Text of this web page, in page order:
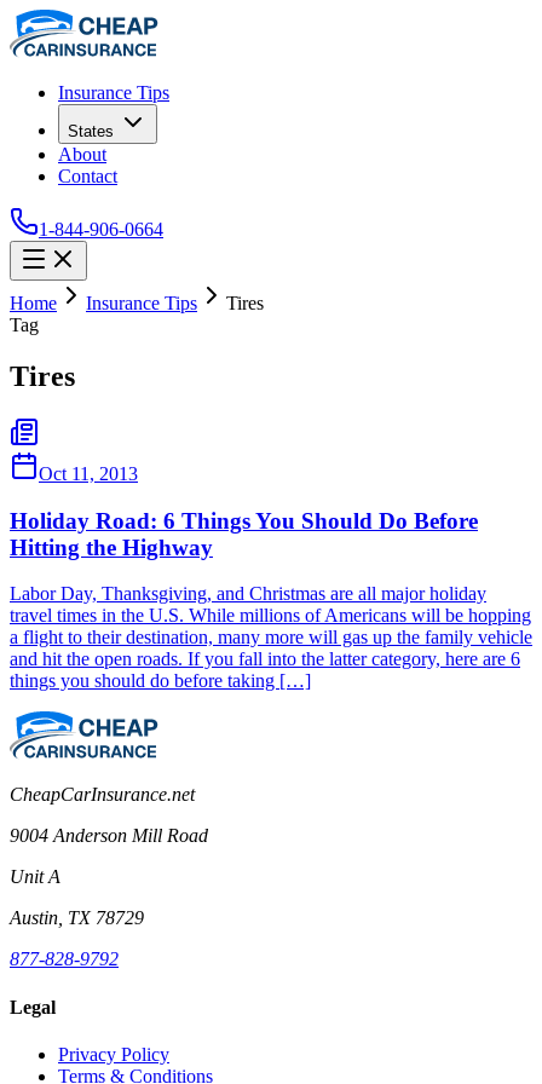
Insurance Tips
States
About
Contact
1-844-906-0664
Home Insurance Tips
Tires
Tag
Tires
Oct 11, 2013
Holiday Road: 6 Things You Should Do Before
Hitting the Highway
Labor Day, Thanksgiving, and Christmas are all major holiday
travel times in the U.S. While millions of Americans will be hopping
a flight to their destination, many more will gas up the family vehicle
and hit the open roads. If you fall into the latter category, here are 6
things you should do before taking […]
CheapCarInsurance.net
9004 Anderson Mill Road
Unit A
Austin, TX 78729
877-828-9792
Legal
Privacy Policy
Terms & Conditions